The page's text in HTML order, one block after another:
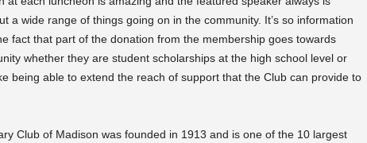
a wide range of things going on in the community. It’s so information
fact that part of the donation from the membership goes towards
whether they are student scholarships at the high school level or
being able to extend the reach of support that the Club can provide to
Club of Madison was founded in 1913 and is one of the 10 largest